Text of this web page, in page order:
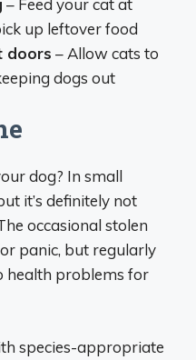
– Feed your cat at
up leftover food
doors – Allow cats to
dogs out
dog? In small
it’s definitely not
occasional stolen
panic, but regularly
health problems for
species-appropriate